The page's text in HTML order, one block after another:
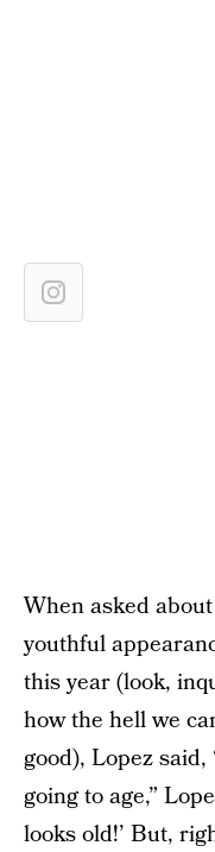
When asked
youthful
this year (look,
how the hell we
good), Lopez
going to age,”
looks old!’ But,